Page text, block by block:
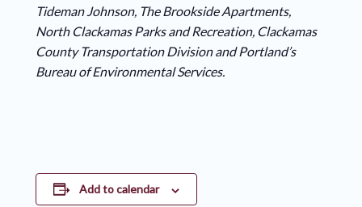
Tideman Johnson, The Brookside Apartments,
North Clackamas Parks and Recreation, Clackamas
County Transportation Division and Portland’s
Bureau of Environmental Services.
Add to calendar